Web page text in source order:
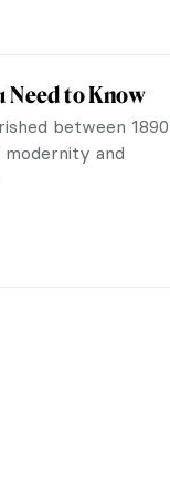
Dalí and Gala—his
become an icon
and
two